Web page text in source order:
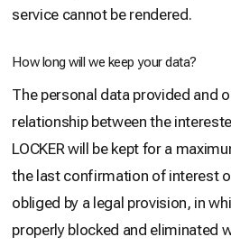
service cannot be rendered.
How long will we keep your data?
The personal data provided and
relationship between the
LOCKER will be kept for a
the last confirmation of interest
obliged by a legal provision, in
properly blocked and eliminated